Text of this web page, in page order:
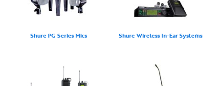
Shure PG Series Mics Shure Wireless In-Ear Systems